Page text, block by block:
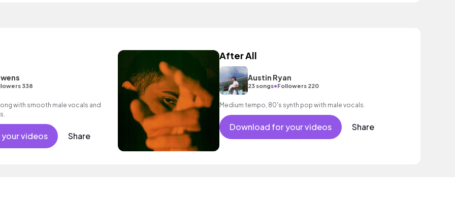
338
with smooth male vocals and
videos Share
After All
Austin Ryan
23 songs•Followers 220
Medium tempo, 80's synth pop with male vocals.
Download for your videos Share